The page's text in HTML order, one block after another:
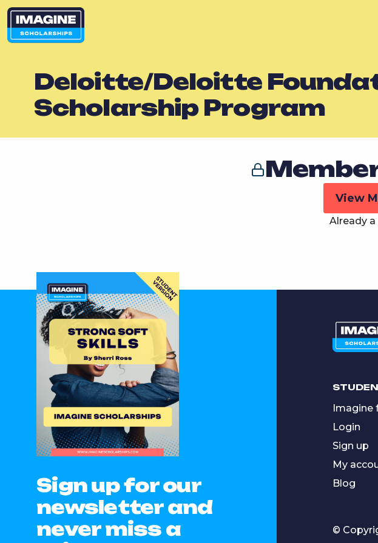
Deloitte/Deloitte
Scholarship Program
View
Already
Sign up for our
newsletter and
never miss a
Imagine
Login
Sign up
My
Blog
©